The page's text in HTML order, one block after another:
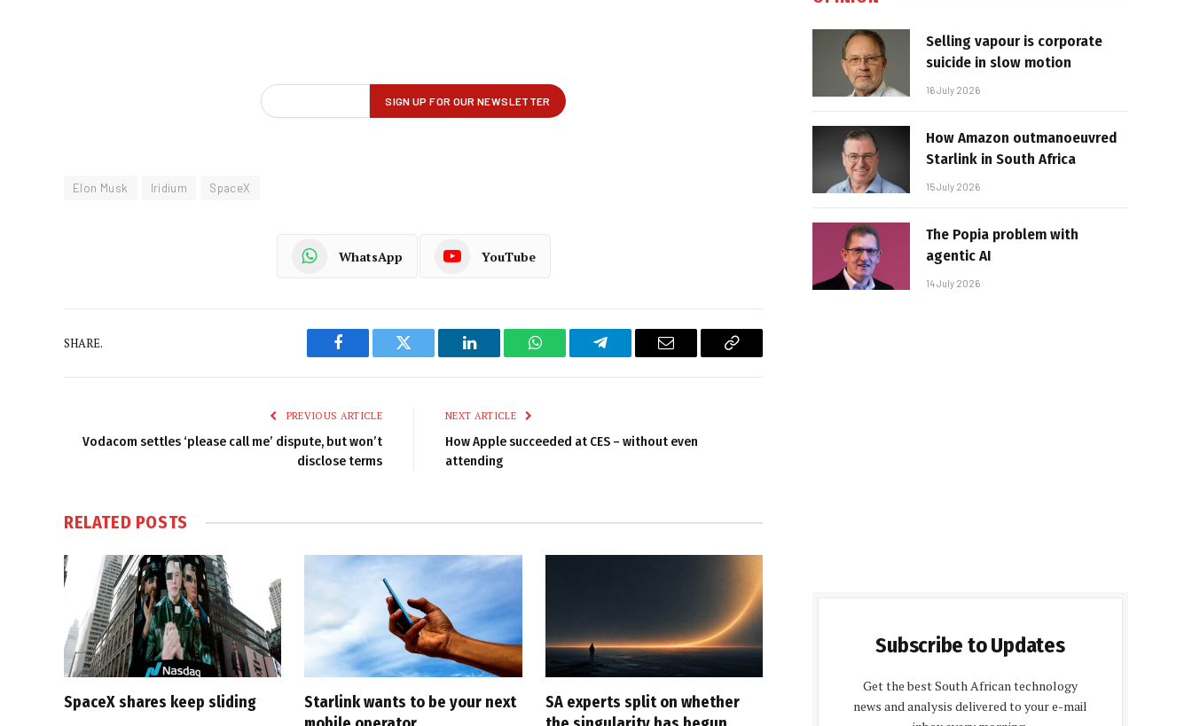
Elon Musk Iridium SpaceX
WhatsApp YouTube
SHARE.
Facebook Twitter LinkedIn WhatsAppTelegram Email
Copy
PREVIOUS ARTICLE
Vodacom settles ‘please call me’ dispute, but won’t
disclose terms
NEXT ARTICLE
How Apple succeeded at CES – without even
attending
RELATED POSTS
SpaceX shares keep sliding
Starlink wants to be your next
SA experts split on whether
Selling vapour is corporate
suicide in slow motion
16 July 2026
How Amazon outmanoeuvred
Starlink in South Africa
15 July 2026
The Popia problem with
agentic AI
14 July 2026
Subscribe to Updates
Get the best South African technology
news and analysis delivered to your e-mail